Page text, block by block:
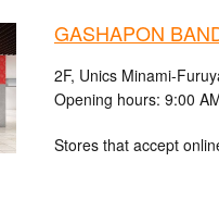
GASHAPON
2F, Unics Minami-
Opening hours: 9:00
Stores that accept